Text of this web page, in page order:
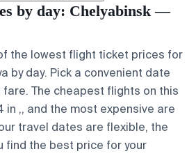
by day: Chelyabinsk —
the lowest flight ticket prices for
by day. Pick a convenient date
The cheapest flights on this
in ,, and the most expensive are
travel dates are flexible, the
find the best price for your